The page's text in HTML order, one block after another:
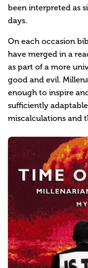
been interpreted as
days.
On each occasion
have merged in a
as part of a more
good and evil.
enough to inspire
sufficiently
miscalculations and